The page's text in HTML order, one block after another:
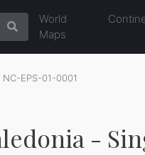
World
Maps
NC-EPS-01-0001
-